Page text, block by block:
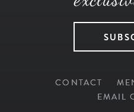
CONTACT
EMAIL